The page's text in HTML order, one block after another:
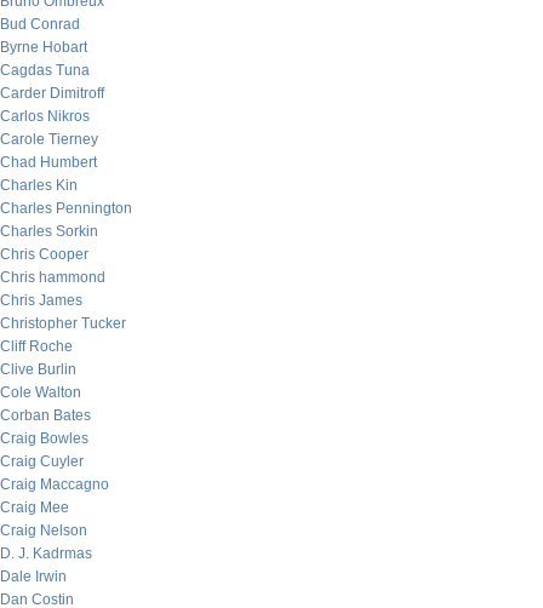
Bud Conrad
Byrne Hobart
Cagdas Tuna
Carder Dimitroff
Carlos Nikros
Carole Tierney
Chad Humbert
Charles Kin
Charles Pennington
Charles Sorkin
Chris Cooper
Chris hammond
Chris James
Christopher Tucker
Cliff Roche
Clive Burlin
Cole Walton
Corban Bates
Craig Bowles
Craig Cuyler
Craig Maccagno
Craig Mee
Craig Nelson
D. J. Kadrmas
Dale Irwin
Dan Costin